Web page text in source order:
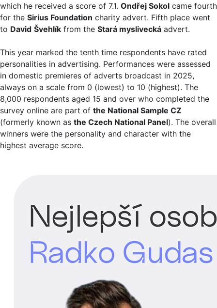
which he received a score of 7.1. Ondřej Sokol came fourth
for the Sirius Foundation charity advert. Fifth place went
to David Švehlík from the Stará myslivecká advert.
This year marked the tenth time respondents have rated
personalities in advertising. Performances were assessed
in domestic premieres of adverts broadcast in 2025,
always on a scale from 0 (lowest) to 10 (highest). The
8,000 respondents aged 15 and over who completed the
survey online are part of the National Sample CZ
(formerly known as the Czech National Panel). The overall
winners were the personality and character with the
highest average score.